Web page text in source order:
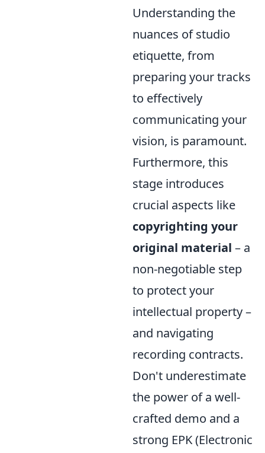
Understanding the
nuances of studio
etiquette, from
preparing your tracks
to effectively
communicating your
vision, is paramount.
Furthermore, this
stage introduces
crucial aspects like
copyrighting your
original material – a
non-negotiable step
to protect your
intellectual property –
and navigating
recording contracts.
Don't underestimate
the power of a well-
crafted demo and a
strong EPK (Electronic